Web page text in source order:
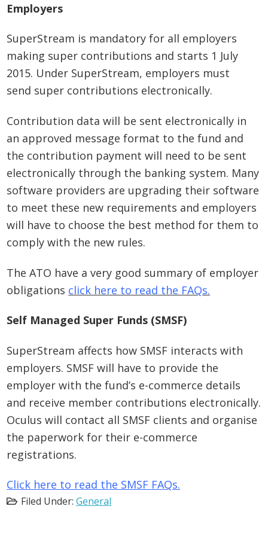
Employers
SuperStream is mandatory for all employers
making super contributions and starts 1 July
2015. Under SuperStream, employers must
send super contributions electronically.
Contribution data will be sent electronically in
an approved message format to the fund and
the contribution payment will need to be sent
electronically through the banking system. Many
software providers are upgrading their software
to meet these new requirements and employers
will have to choose the best method for them to
comply with the new rules.
The ATO have a very good summary of employer
obligations click here to read the FAQs.
Self Managed Super Funds (SMSF)
SuperStream affects how SMSF interacts with
employers. SMSF will have to provide the
employer with the fund’s e-commerce details
and receive member contributions electronically.
Oculus will contact all SMSF clients and organise
the paperwork for their e-commerce
registrations.
Click here to read the SMSF FAQs.
Filed Under:General